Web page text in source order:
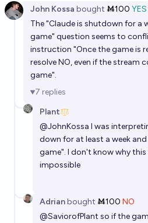
John Kossa bought Ṁ100 YES
The "Claude is shutdown for a
game" question seems to
instruction "Once the game is
resolve NO, even if the stream
game".
7 replies
Plant
@JohnKossa I was
down for at least a week
game". I don't know why
impossible
Adrianbought Ṁ100 NO
@SaviorofPlant so if the